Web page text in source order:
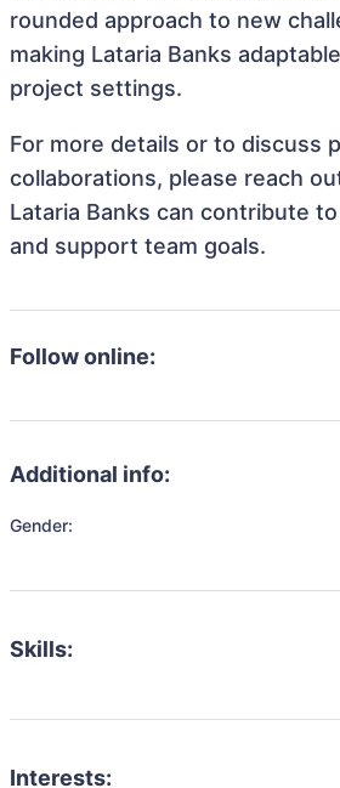
rounded approach to new
making Lataria Banks
project settings.
For more details or to discuss
collaborations, please reach
Lataria Banks can contribute
and support team goals.
Follow online:
Additional info:
Gender:
Skills:
Interests: